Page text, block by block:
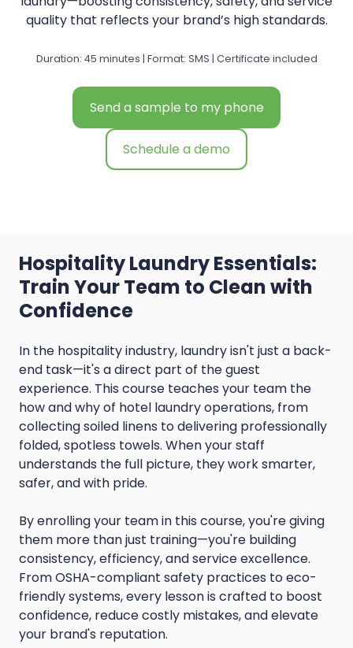
quality that reflects your brand’s high standards.
Duration: 45 minutes | Format: SMS | Certificate included
Send a sample to my phone
Schedule a demo
Hospitality Laundry Essentials:
Train Your Team to Clean with
Confidence
In the hospitality industry, laundry isn't just a back-
end task—it's a direct part of the guest
experience. This course teaches your team the
how and why of hotel laundry operations, from
collecting soiled linens to delivering professionally
folded, spotless towels. When your staff
understands the full picture, they work smarter,
safer, and with pride.
By enrolling your team in this course, you're giving
them more than just training—you're building
consistency, efficiency, and service excellence.
From OSHA-compliant safety practices to eco-
friendly systems, every lesson is crafted to boost
confidence, reduce costly mistakes, and elevate
your brand's reputation.